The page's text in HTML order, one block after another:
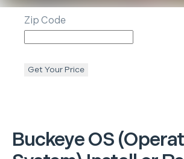
BuckeyeOS
Zip Code
Get Your Price